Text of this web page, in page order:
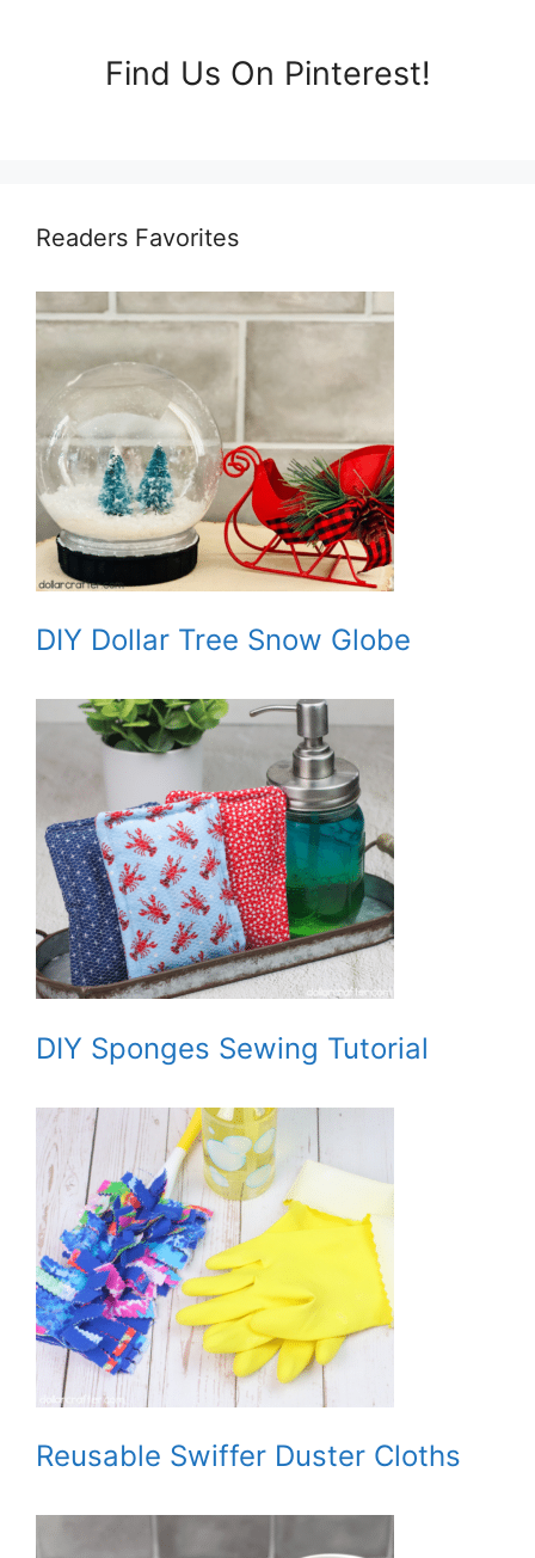
Find Us On Pinterest!
Readers Favorites
DIY Dollar Tree Snow Globe
DIY Sponges Sewing Tutorial
Reusable Swiffer Duster Cloths